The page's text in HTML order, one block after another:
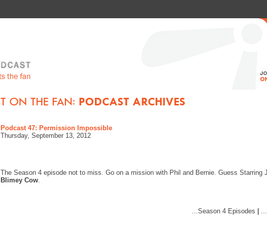
Podcast 47: Permission Impossible
Thursday, September 13, 2012
The Season 4 episode not to miss. Go on a mission with Phil and Bernie. Guess Starring
Blimey Cow.
...Season 4 Episodes